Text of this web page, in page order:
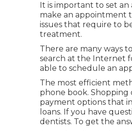
It is important to set
make an appointment
issues that require to
treatment.
There are many ways
search at the Internet
able to schedule an
The most efficient
phone book. Shopping
payment options that
loans. If you have
dentists. To get the